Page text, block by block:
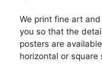
We print fine art
you so that the
posters are
horizontal or square